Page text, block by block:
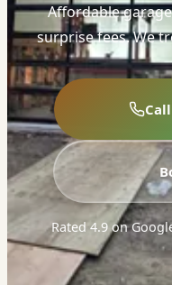
Affordable
surprise fees. We
Rated 4.9 on